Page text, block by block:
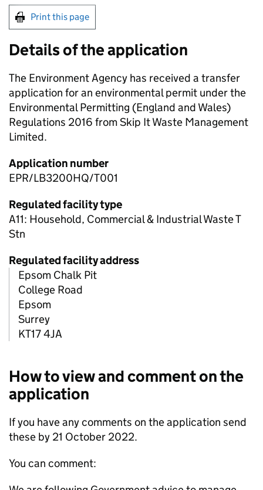
Print this page
Details of the application
The Environment Agency has received a transfer
application for an environmental permit under the
Environmental Permitting (England and Wales)
Regulations 2016 from Skip It Waste Management
Limited.
Application number
EPR/LB3200HQ/T001
Regulated facility type
A11: Household, Commercial & Industrial Waste T
Stn
Regulated facility address
Epsom Chalk Pit
College Road
Epsom
Surrey
KT17 4JA
How to view and comment on the
application
If you have any comments on the application send
these by 21 October 2022.
You can comment: